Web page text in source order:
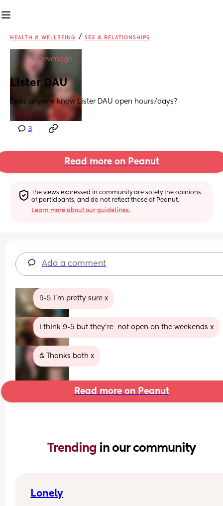
HEALTH & WELLBEING / SEX & RELATIONSHIPS
inStevenage
Lister DAU
Does anyone know Lister DAU open hours/days?
3
Read more on Peanut
The views expressed in community are solely the opinions
of participants, and do not reflect those of Peanut.
Learn more about our guidelines.
Add a comment
9-5 I’m pretty sure x
i think 9-5 but they’re  not open on the weekends x
& Thanks both x
Read more on Peanut
Trending in our community
Lonely